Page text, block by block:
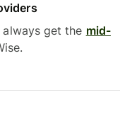
always get the mid-